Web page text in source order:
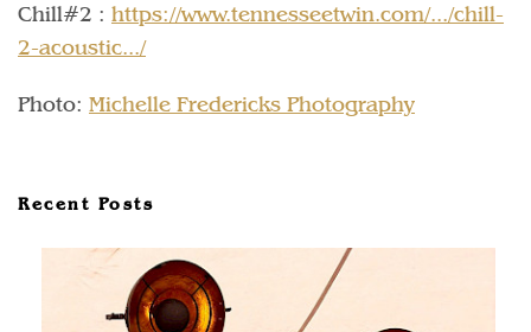
Chill#2 : https://www.tennesseetwin.com/.../chill-
2-acoustic.../
Photo: Michelle Fredericks Photography
Recent Posts